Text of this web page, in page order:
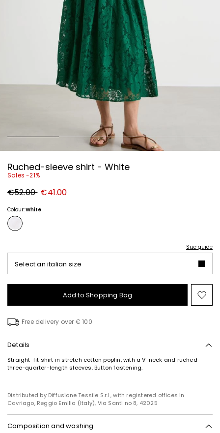
Ruched-sleeve shirt - White
Sales -21%
Original
price
€52.00 New
price
€41.00
Colour:White
Size guide
Select an italian size
Add to Shopping Bag
to
Free delivery over € 100
Details
Straight-fit shirt in stretch cotton poplin, with a V-neck and ruched
three-quarter-length sleeves. Button fastening.
Distributed by Diffusione Tessile S.r.l., with registered offices in
Cavriago, Reggio Emilia (Italy), Via Santi no 8, 42025
Composition and washing